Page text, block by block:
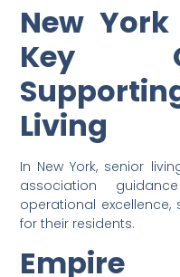
New
Key
Living
In New York, senior
association
operational
for their residents.